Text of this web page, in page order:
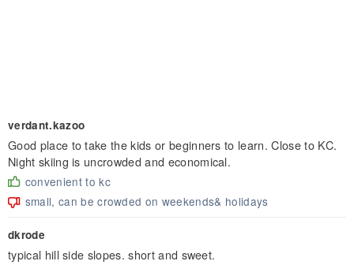
verdant.kazoo
Good place to take the kids or beginners to learn. Close to KC.
Night skiing is uncrowded and economical.
convenient to kc
small, can be crowded on weekends& holidays
dkrode
typical hill side slopes. short and sweet.